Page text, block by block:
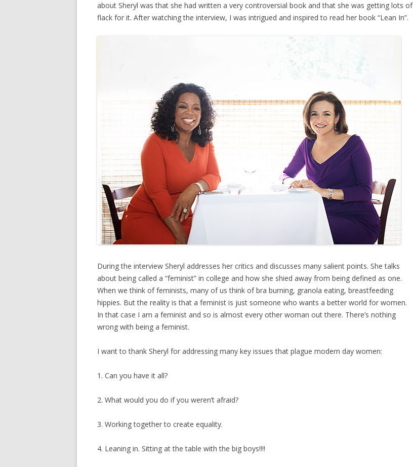
about Sheryl was that she had written a very controversial book and that she was getting lots of
flack for it. After watching the interview, I was intrigued and inspired to read her book “Lean In”.
During the interview Sheryl addresses her critics and discusses many salient points. She talks
about being called a “feminist” in college and how she shied away from being defined as one.
When we think of feminists, many of us think of bra burning, granola eating, breastfeeding
hippies. But the reality is that a feminist is just someone who wants a better world for women.
In that case I am a feminist and so is almost every other woman out there. There’s nothing
wrong with being a feminist.
I want to thank Sheryl for addressing many key issues that plague modern day women:
1. Can you have it all?
2. What would you do if you weren’t afraid?
3. Working together to create equality.
4. Leaning in. Sitting at the table with the big boys!!!!